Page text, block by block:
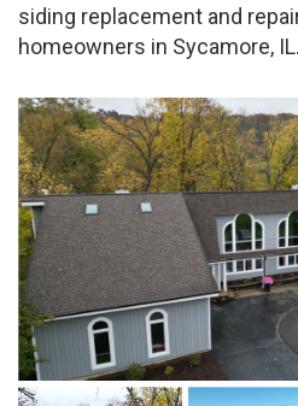
siding replacement and
homeowners in Sycamore, IL.